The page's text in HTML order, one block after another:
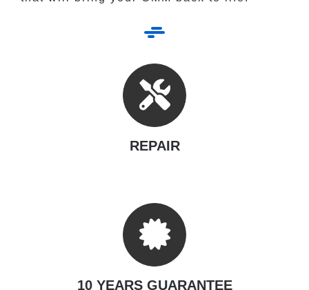
REPAIR
10 YEARS GUARANTEE